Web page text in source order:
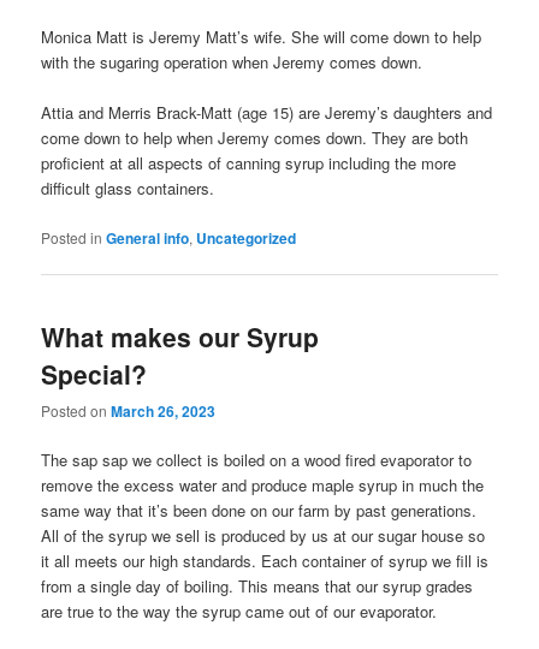
Monica Matt is Jeremy Matt’s wife. She will come down to help
with the sugaring operation when Jeremy comes down.
Attia and Merris Brack-Matt (age 15) are Jeremy’s daughters and
come down to help when Jeremy comes down. They are both
proficient at all aspects of canning syrup including the more
difficult glass containers.
Posted in General info, Uncategorized
What makes our Syrup
Special?
Posted onMarch 26, 2023
The sap sap we collect is boiled on a wood fired evaporator to
remove the excess water and produce maple syrup in much the
same way that it’s been done on our farm by past generations.
All of the syrup we sell is produced by us at our sugar house so
it all meets our high standards. Each container of syrup we fill is
from a single day of boiling. This means that our syrup grades
are true to the way the syrup came out of our evaporator.